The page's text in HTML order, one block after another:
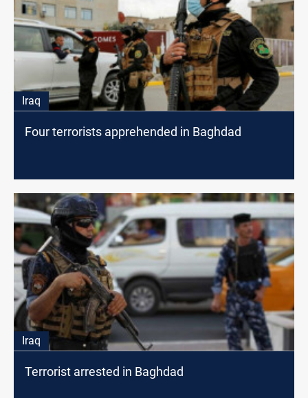
Iraq
Four terrorists apprehended in Baghdad
Iraq
Terrorist arrested in Baghdad